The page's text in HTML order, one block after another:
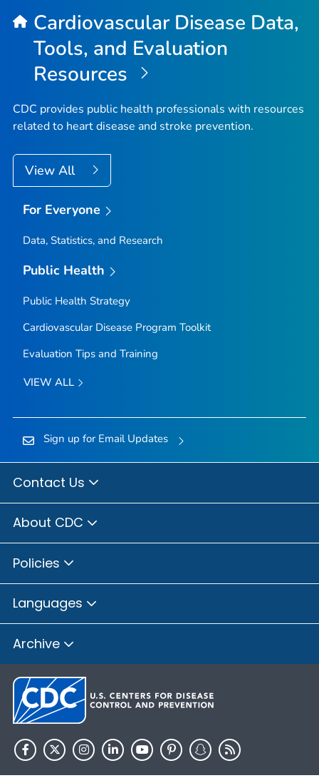
Cardiovascular Disease Data,
Tools, and Evaluation
Resources
CDC provides public health professionals with resources
related to heart disease and stroke prevention.
View All
For Everyone
Data, Statistics, and Research
Public Health
Public Health Strategy
Cardiovascular Disease Program Toolkit
Evaluation Tips and Training
VIEW ALL
Sign up for Email Updates
Contact Us
About CDC
Policies
Languages
Archive